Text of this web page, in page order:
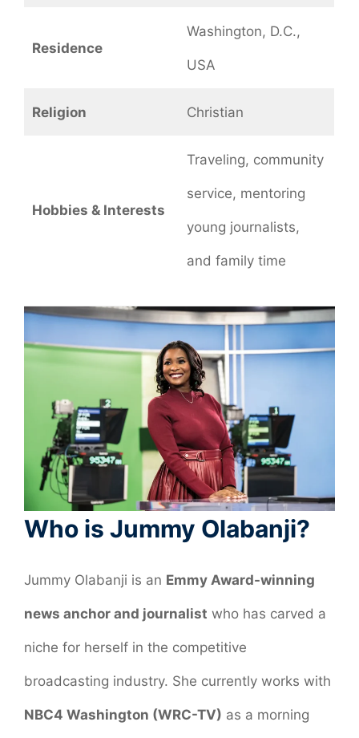
Residence
Washington, D.C.,
USA
Religion Christian
Hobbies & Interests
Traveling, community
service, mentoring
young journalists,
and family time
Who is Jummy Olabanji?
Jummy Olabanji is an Emmy Award-winning
news anchor and journalist who has carved a
niche for herself in the competitive
broadcasting industry. She currently works with
NBC4 Washington (WRC-TV) as a morning